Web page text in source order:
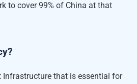
to cover 99% of China at that
Infrastructure that is essential for